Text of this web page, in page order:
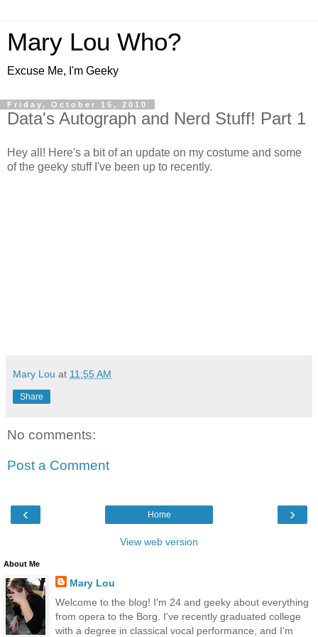
Mary Lou Who?
Excuse Me, I'm Geeky
Friday, October 15, 2010
Data's Autograph and Nerd Stuff! Part 1
Hey all! Here's a bit of an update on my costume and some
of the geeky stuff I've been up to recently.
Mary Lou at 11:55 AM
Share
No comments:
Post a Comment
‹ ›
Home
View web version
About Me
Mary Lou
Welcome to the blog! I'm 24 and geeky about everything
from opera to the Borg. I've recently graduated college
with a degree in classical vocal performance, and I'm